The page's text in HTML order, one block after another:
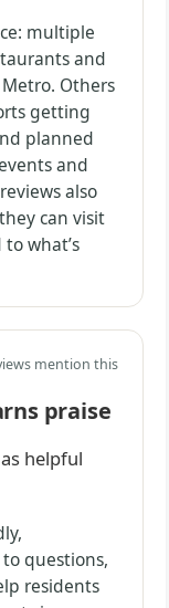
multiple
and
Others
getting
planned
and
also
can visit
what’s
mention this
praise
helpful
questions,
residents